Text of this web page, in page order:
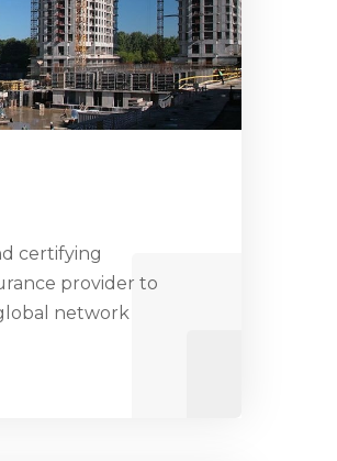
certifying
provider to
network